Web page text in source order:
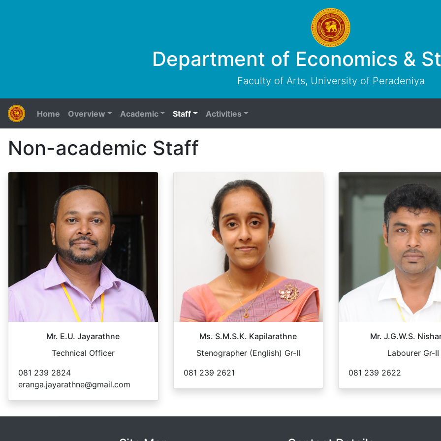
Department of Economics &
Faculty of Arts, University of Peradeniya
Home Overview Academic Staff Activities
Non-academic Staff
Mr. E.U. Jayarathne
Technical Officer
081 239 2824
eranga.jayarathne@gmail.com
Ms. S.M.S.K. Kapilarathne
Stenographer (English) Gr-II
081 239 2621
Mr. J.G.W.S.
Labourer Gr-II
081 239 2622